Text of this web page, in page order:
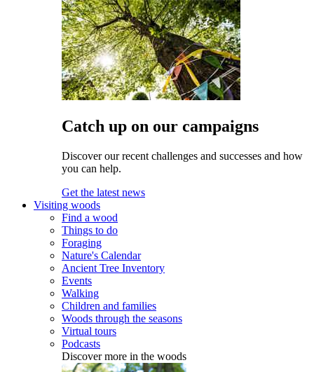
Catch up on our campaigns
Discover our recent challenges and successes and how
you can help.
Get the latest news
Visiting woods
Find a wood
Things to do
Foraging
Nature's Calendar
Ancient Tree Inventory
Events
Walking
Children and families
Woods through the seasons
Virtual tours
Podcasts
Discover more in the woods